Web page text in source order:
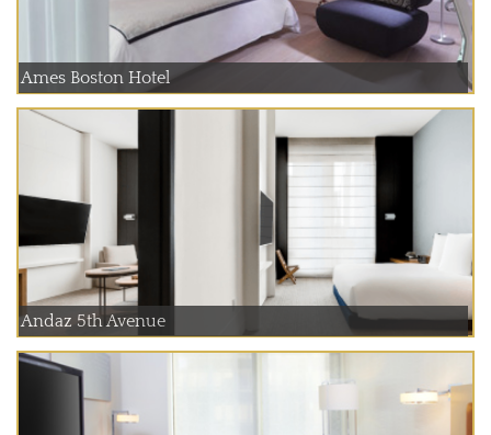
Ames Boston Hotel
Andaz 5th Avenue